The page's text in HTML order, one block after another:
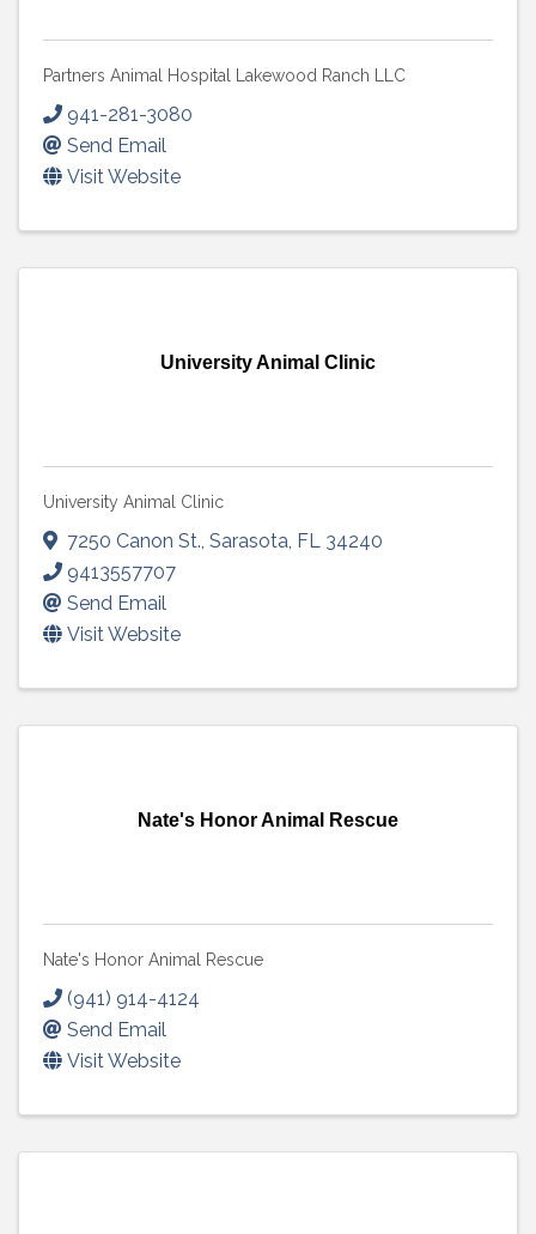
Partners Animal Hospital Lakewood Ranch LLC
941-281-3080
Send Email
Visit Website
University Animal Clinic
University Animal Clinic
7250 Canon St. Sarasota FL 34240
9413557707
Send Email
Visit Website
Nate's Honor Animal Rescue
Nate's Honor Animal Rescue
(941) 914-4124
Send Email
Visit Website